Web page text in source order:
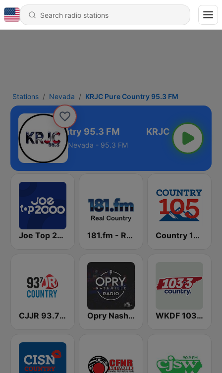
Stations Nevada KRJC Pure Country 95.3 FM
Pure Country 95.3 FM
Nevada - 95.3 FM
Joe Top 2000 181.fm - Real Country Country 105 Calgary
CJJR 93.7 JR Country FM Opry Nashville Radio WKDF 103.3 Country